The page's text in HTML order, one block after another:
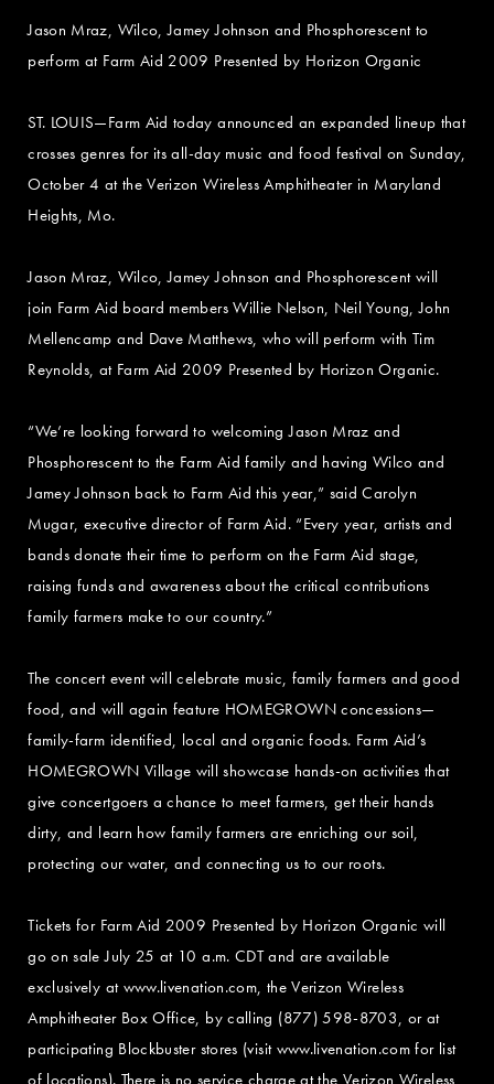
Jason Mraz, Wilco, Jamey Johnson and Phosphorescent to
perform at Farm Aid 2009 Presented by Horizon Organic
ST. LOUIS—Farm Aid today announced an expanded lineup that
crosses genres for its all-day music and food festival on Sunday,
October 4 at the Verizon Wireless Amphitheater in Maryland
Heights, Mo.
Jason Mraz, Wilco, Jamey Johnson and Phosphorescent will
join Farm Aid board members Willie Nelson, Neil Young, John
Mellencamp and Dave Matthews, who will perform with Tim
Reynolds, at Farm Aid 2009 Presented by Horizon Organic.
“We’re looking forward to welcoming Jason Mraz and
Phosphorescent to the Farm Aid family and having Wilco and
Jamey Johnson back to Farm Aid this year,” said Carolyn
Mugar, executive director of Farm Aid. “Every year, artists and
bands donate their time to perform on the Farm Aid stage,
raising funds and awareness about the critical contributions
family farmers make to our country.”
The concert event will celebrate music, family farmers and good
food, and will again feature HOMEGROWN concessions—
family-farm identified, local and organic foods. Farm Aid’s
HOMEGROWN Village will showcase hands-on activities that
give concertgoers a chance to meet farmers, get their hands
dirty, and learn how family farmers are enriching our soil,
protecting our water, and connecting us to our roots.
Tickets for Farm Aid 2009 Presented by Horizon Organic will
go on sale July 25 at 10 a.m. CDT and are available
exclusively at www.livenation.com, the Verizon Wireless
Amphitheater Box Office, by calling (877) 598-8703, or at
participating Blockbuster stores (visit www.livenation.com for list